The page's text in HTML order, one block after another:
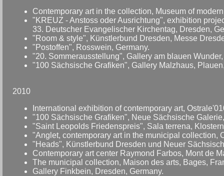
Contemporary art in the collection, Museum of
"KREUZ - Anstoss oder Ausrichtung", exhibition
33. Deutscher Evangelischer Kirchentag, Dresden,
"Room & style", Künstlerbund Dresden, Messe
"Postoffen", Rosswein, Germany.
"20. Sommerausstellung", Gallery am blauen
"100 Sächsische Grafiken", Gallery Malzhaus,
2010
International exhibition of contemporary art,
"100 Sächsische Grafiken", Neue Sächsische
"Saint Leopolds Friedenspreis", Sala terrena,
"Anglet, contemporary art in the municipal collection,
"Heads", Künstlerbund Dresden und Neuer
Contemporary art center Raymond Farbos, Mont de
The municipal collection, Maison des arts, Bages,
Gallery Finkbein, Dresden, Germany.